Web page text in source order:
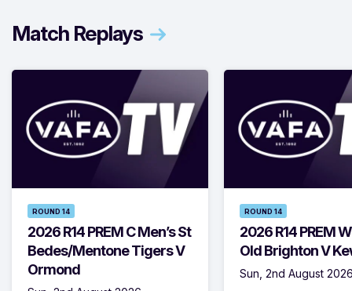
Match Replays
ROUND 14
2026 R14 PREM C Men’s St
Bedes/Mentone Tigers V
Ormond
ROUND 14
2026 R14 PREM
Old Brighton V
Sun, 2nd August